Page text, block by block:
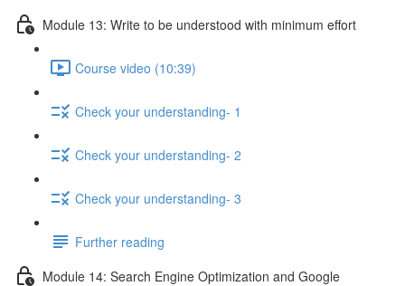
Module 13: Write to be understood with minimum effort
Course video (10:39)
Check your understanding- 1
Check your understanding- 2
Check your understanding- 3
Further reading
Module 14: Search Engine Optimization and Google